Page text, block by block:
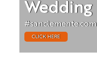
Wedding
#sanclemente.com
CLICK HERE